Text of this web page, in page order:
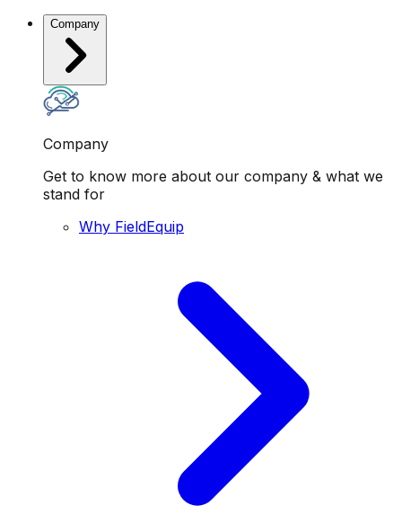
Company
Company
Get to know more about our company & what we
stand for
Why FieldEquip